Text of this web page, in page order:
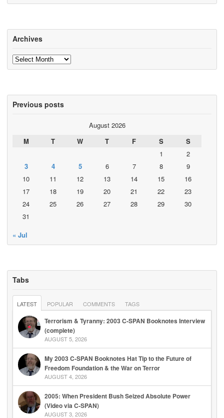
Archives
Archives
Previous posts
August 2026
M
T W T F S
S
1
2
3
4 5 6 7 8
9
10
11 12 13 14 15
16
17
18 19 20 21 22
23
24
25 26 27 28 29
30
31
« Jul
Tabs
LATEST POPULAR COMMENTS TAGS
Terrorism & Tyranny: 2003 C-SPAN Booknotes Interview
(complete)
AUGUST 5, 2026
My 2003 C-SPAN Booknotes Hat Tip to the Future of
Freedom Foundation & the War on Terror
AUGUST 4, 2026
2005: When President Bush Seized Absolute Power
(Video via C-SPAN)
AUGUST 3, 2026